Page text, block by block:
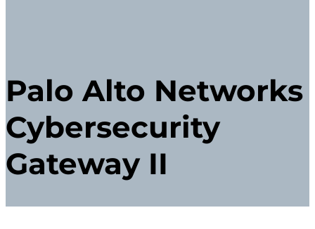
Palo Alto Networks
Cybersecurity
Gateway II